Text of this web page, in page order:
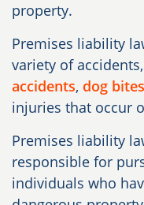
property.
Premises liability
variety of
accidents, dog bites
injuries that occur
Premises liability
responsible for
individuals who